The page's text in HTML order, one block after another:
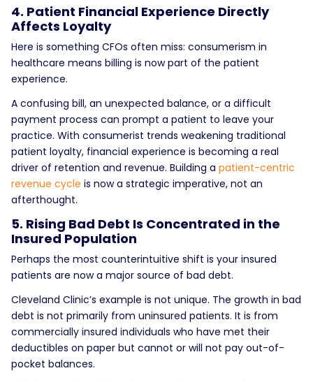
4. Patient Financial Experience Directly
Affects Loyalty
Here is something CFOs often miss: consumerism in
healthcare means billing is now part of the patient
experience.
A confusing bill, an unexpected balance, or a difficult
payment process can prompt a patient to leave your
practice. With consumerist trends weakening traditional
patient loyalty, financial experience is becoming a real
driver of retention and revenue. Building a patient-centric
revenue cycle is now a strategic imperative, not an
afterthought.
5. Rising Bad Debt Is Concentrated in the
Insured Population
Perhaps the most counterintuitive shift is your insured
patients are now a major source of bad debt.
Cleveland Clinic’s example is not unique. The growth in bad
debt is not primarily from uninsured patients. It is from
commercially insured individuals who have met their
deductibles on paper but cannot or will not pay out-of-
pocket balances.